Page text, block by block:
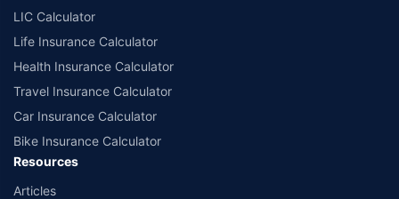
LIC Calculator
Life Insurance Calculator
Health Insurance Calculator
Travel Insurance Calculator
Car Insurance Calculator
Bike Insurance Calculator
Resources
Articles